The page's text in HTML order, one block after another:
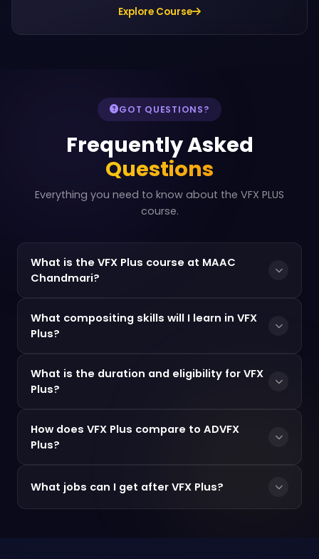
Explore Course
GOT QUESTIONS?
Frequently Asked
Questions
Everything you need to know about the VFX PLUS
course.
What is the VFX Plus course at MAAC
Chandmari?
What compositing skills will I learn in VFX
Plus?
What is the duration and eligibility for VFX
Plus?
How does VFX Plus compare to ADVFX
Plus?
What jobs can I get after VFX Plus?